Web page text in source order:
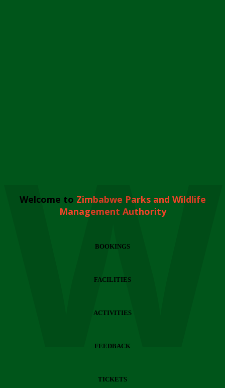
Welcome to Zimbabwe Parks and Wildlife
Management Authority
BOOKINGS
FACILITIES
ACTIVITIES
FEEDBACK
TICKETS